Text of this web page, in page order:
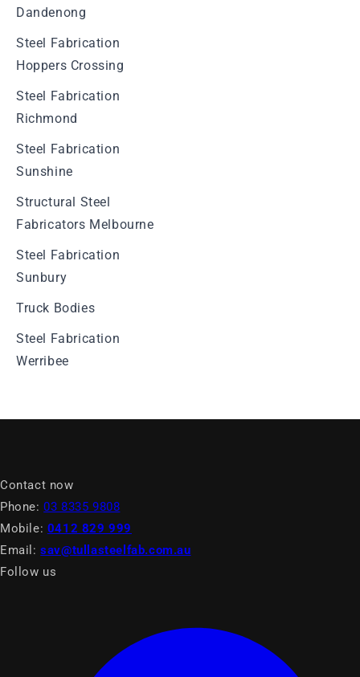
Dandenong
Steel Fabrication
Hoppers Crossing
Steel Fabrication
Richmond
Steel Fabrication
Sunshine
Structural Steel
Fabricators Melbourne
Steel Fabrication
Sunbury
Truck Bodies
Steel Fabrication
Werribee
Contact now
Phone:03 8335 9808
Mobile: 0412 829 999
Email: sav@tullasteelfab.com.au
Follow us